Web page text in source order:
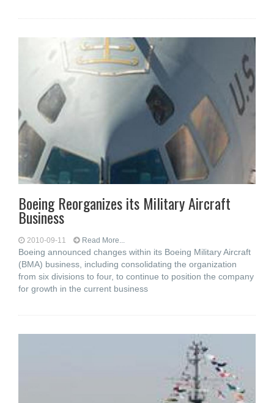
Boeing Reorganizes its Military Aircraft
Business
2010-09-11 Read More...
Boeing announced changes within its Boeing Military Aircraft
(BMA) business, including consolidating the organization
from six divisions to four, to continue to position the company
for growth in the current business